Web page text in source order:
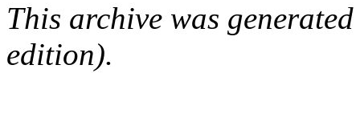
This archive was
edition).